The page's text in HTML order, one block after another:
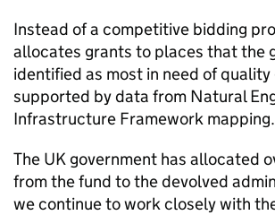
Instead of a competitive bidding
allocates grants to places that the
identified as most in need of quality
supported by data from Natural
Infrastructure Framework mapping.
The UK government has allocated
from the fund to the devolved
we continue to work closely with